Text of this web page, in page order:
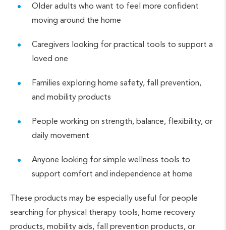
Older adults who want to feel more confident
moving around the home
Caregivers looking for practical tools to support a
loved one
Families exploring home safety, fall prevention,
and mobility products
People working on strength, balance, flexibility, or
daily movement
Anyone looking for simple wellness tools to
support comfort and independence at home
These products may be especially useful for people
searching for physical therapy tools, home recovery
products, mobility aids, fall prevention products, or